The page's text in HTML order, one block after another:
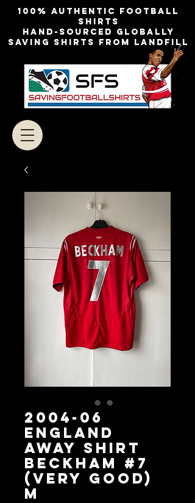
100% authentic football
shirts
Hand-sourced globally
Saving shirts from landfill
2004-06
England
Away Shirt
Beckham #7
(Very Good)
M